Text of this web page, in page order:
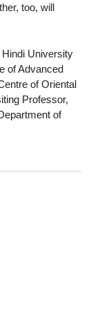
too, will
University
of Advanced
of Oriental
Professor,
of